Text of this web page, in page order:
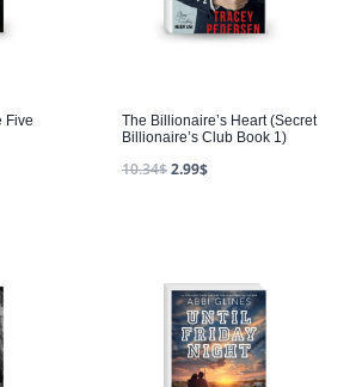
Five
The Billionaire’s Heart (Secret
Billionaire’s Club Book 1)
10.34$2.99$